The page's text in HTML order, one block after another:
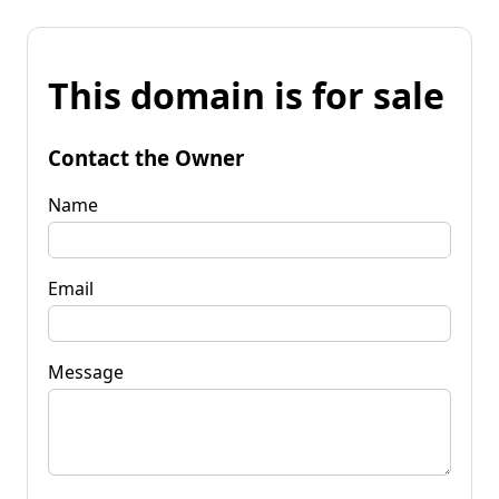
This domain is for sale
Contact the Owner
Name
Email
Message